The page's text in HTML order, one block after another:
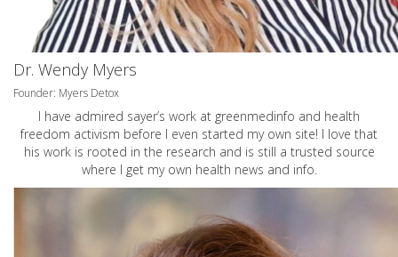
Dr. Wendy Myers
Founder: Myers Detox
I have admired sayer’s work at greenmedinfo and health
freedom activism before I even started my own site! I love that
his work is rooted in the research and is still a trusted source
where I get my own health news and info.